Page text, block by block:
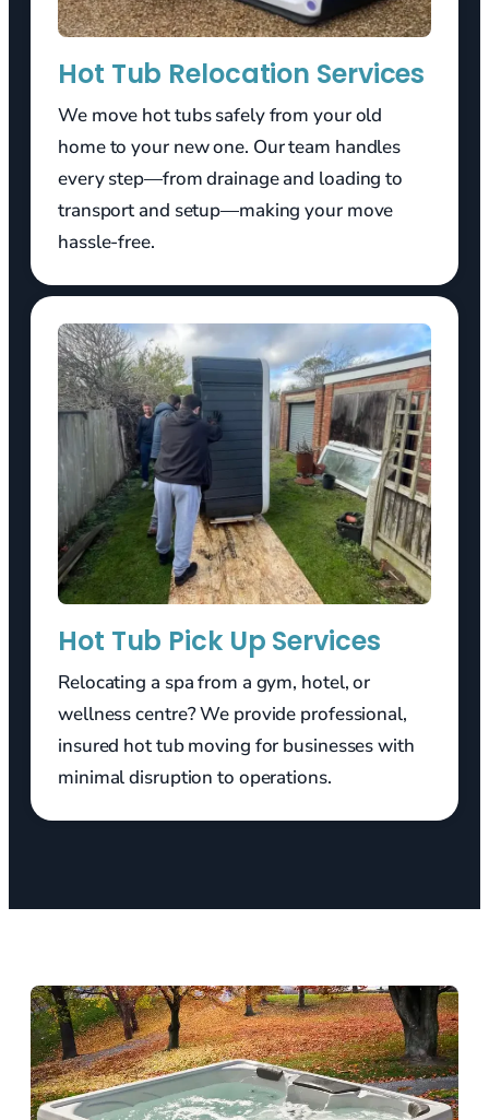
Hot Tub Relocation Services
We move hot tubs safely from your old
home to your new one. Our team handles
every step—from drainage and loading to
transport and setup—making your move
hassle-free.
Hot Tub Pick Up Services
Relocating a spa from a gym, hotel, or
wellness centre? We provide professional,
insured hot tub moving for businesses with
minimal disruption to operations.